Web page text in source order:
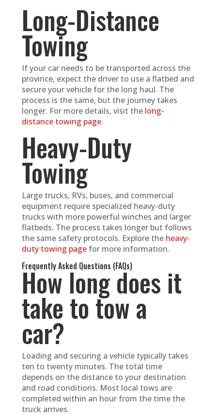
Long-Distance
Towing
If your car needs to be transported across the
province, expect the driver to use a flatbed and
secure your vehicle for the long haul. The
process is the same, but the journey takes
longer. For more details, visit the long-
distance towing page.
Heavy-Duty
Towing
Large trucks, RVs, buses, and commercial
equipment require specialized heavy-duty
trucks with more powerful winches and larger
flatbeds. The process takes longer but follows
the same safety protocols. Explore the heavy-
duty towing pagefor more information.
Frequently Asked Questions (FAQs)
How long does it
take to tow a
car?
Loading and securing a vehicle typically takes
ten to twenty minutes. The total time
depends on the distance to your destination
and road conditions. Most local tows are
completed within an hour from the time the
truck arrives.